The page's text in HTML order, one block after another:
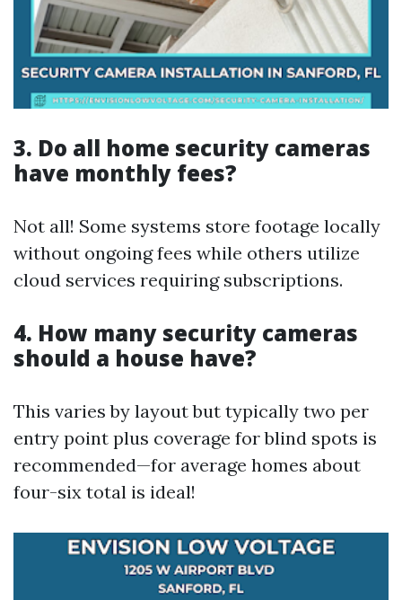
3. Do all home security cameras
have monthly fees?
Not all! Some systems store footage locally
without ongoing fees while others utilize
cloud services requiring subscriptions.
4. How many security cameras
should a house have?
This varies by layout but typically two per
entry point plus coverage for blind spots is
recommended—for average homes about
four-six total is ideal!